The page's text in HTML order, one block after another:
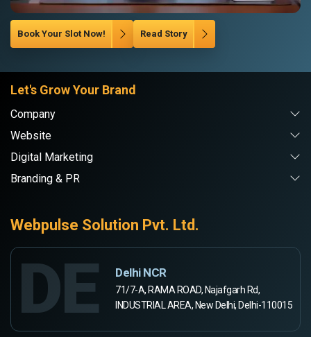
Book Your Slot Now! Read Story
Let's Grow Your Brand
Company
Website
Digital Marketing
Branding & PR
Webpulse Solution Pvt. Ltd.
DE Delhi NCR
71/7-A, RAMA ROAD, Najafgarh Rd,
INDUSTRIAL AREA, New Delhi, Delhi-110015